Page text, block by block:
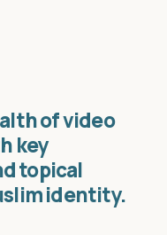
of video
key
topical
identity.